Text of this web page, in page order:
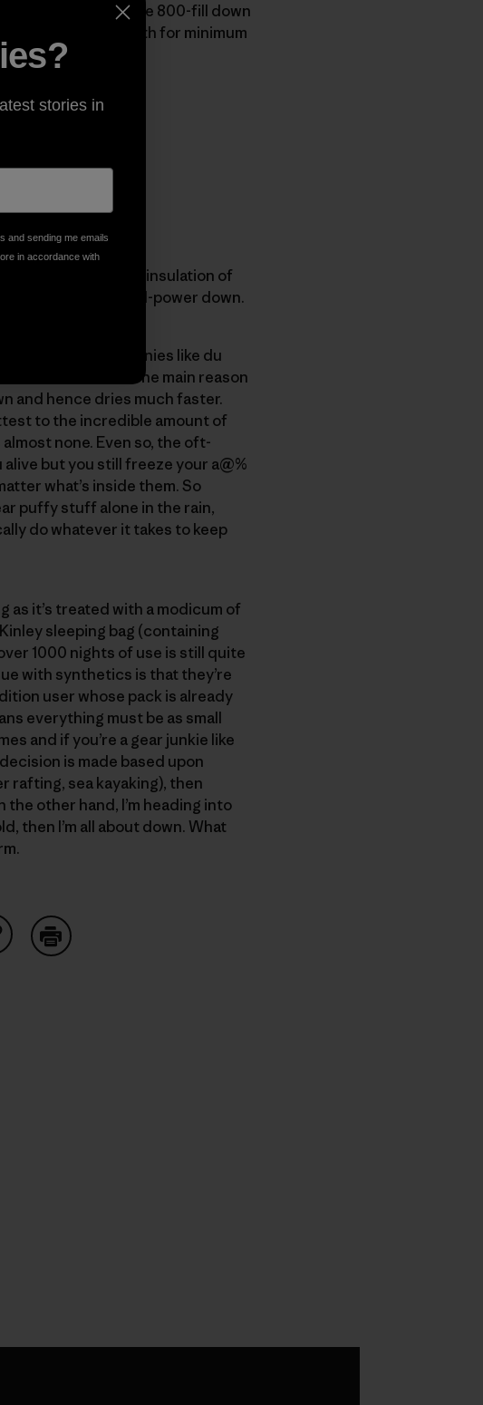
at Patagonia, we use 800-fill down
maximum warmth for minimum
nearly twice the insulation of
uses higher-fill-power down.
"why are companies like du
for down?" The main reason
and hence dries much faster.
to the incredible amount of
none. Even so, the oft-
but you still freeze your a@%
what’s inside them. So
puffy stuff alone in the rain,
do whatever it takes to keep
as it’s treated with a modicum of
sleeping bag (containing
1000 nights of use is still quite
with synthetics is that they’re
user whose pack is already
everything must be as small
and if you’re a gear junkie like
is made based upon
rafting, sea kayaking), then
other hand, I’m heading into
then I’m all about down. What
stories in
and sending me emails
in accordance with